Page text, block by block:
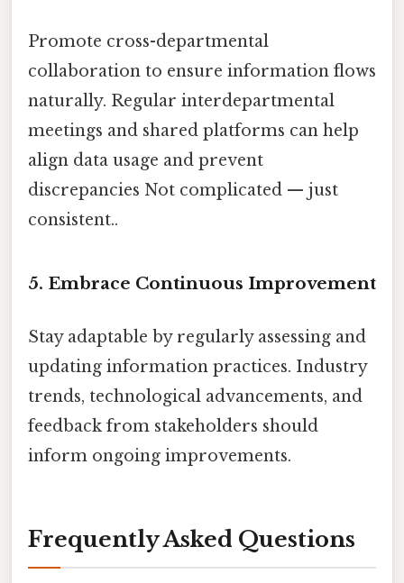
Promote cross-departmental
collaboration to ensure information flows
naturally. Regular interdepartmental
meetings and shared platforms can help
align data usage and prevent
discrepancies Not complicated — just
consistent..
5. Embrace Continuous Improvement
Stay adaptable by regularly assessing and
updating information practices. Industry
trends, technological advancements, and
feedback from stakeholders should
inform ongoing improvements.
Frequently Asked Questions